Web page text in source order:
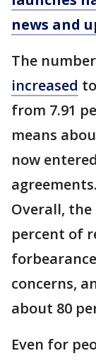
news and
The
increased
from 7.91
means
now
agreements.
Overall,
percent of
concerns,
about 80
Even for